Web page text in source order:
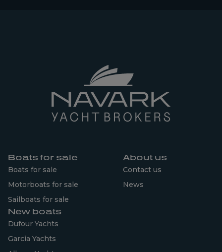
Boats for sale
Boats for sale
Motorboats for sale
Sailboats for sale
New boats
Dufour Yachts
Garcia Yachts
About us
Contact us
News